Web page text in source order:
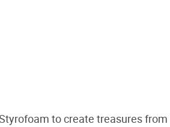
to create treasures